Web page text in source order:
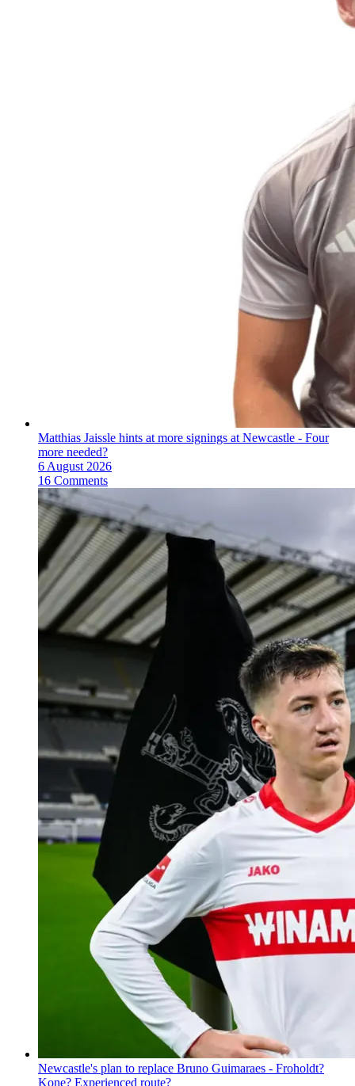
Matthias Jaissle hints at more signings at Newcastle - Four
more needed?
6 August 2026
16 Comments
Newcastle's plan to replace Bruno Guimaraes - Froholdt?
Kone? Experienced route?